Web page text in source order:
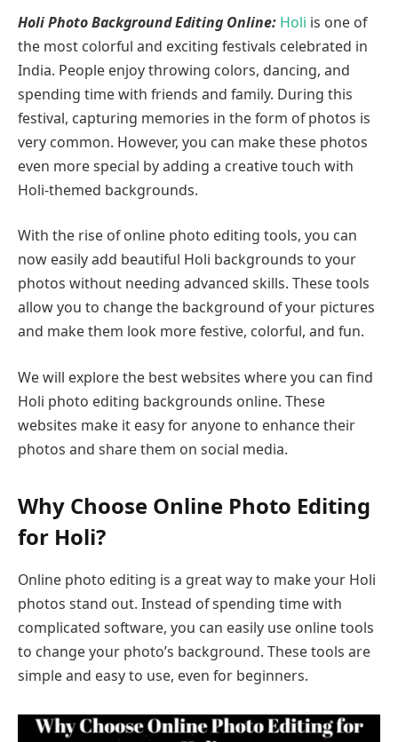
Holi Photo Background Editing Online: Holi is one of
the most colorful and exciting festivals celebrated in
India. People enjoy throwing colors, dancing, and
spending time with friends and family. During this
festival, capturing memories in the form of photos is
very common. However, you can make these photos
even more special by adding a creative touch with
Holi-themed backgrounds.
With the rise of online photo editing tools, you can
now easily add beautiful Holi backgrounds to your
photos without needing advanced skills. These tools
allow you to change the background of your pictures
and make them look more festive, colorful, and fun.
We will explore the best websites where you can find
Holi photo editing backgrounds online. These
websites make it easy for anyone to enhance their
photos and share them on social media.
Why Choose Online Photo Editing
for Holi?
Online photo editing is a great way to make your Holi
photos stand out. Instead of spending time with
complicated software, you can easily use online tools
to change your photo’s background. These tools are
simple and easy to use, even for beginners.